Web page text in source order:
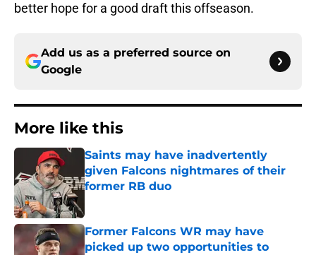
better hope for a good draft this offseason.
Add us as a preferred source on
Google
More like this
Saints may have inadvertently
given Falcons nightmares of their
former RB duo
Former Falcons WR may have
picked up two opportunities to